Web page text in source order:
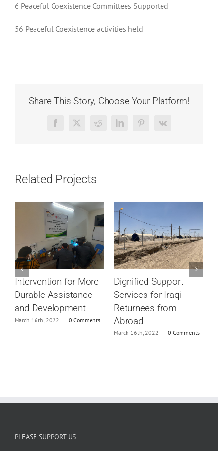
6 Peaceful Coexistence Committees Supported
56 Peaceful Coexistence activities held
Share This Story, Choose Your Platform!
Facebook
X RedditLinkedInPinterest
Vk
Related Projects
Intervention for More
Durable Assistance
and Development
March 16th, 2022 | 0 Comments
Dignified Support
Services for Iraqi
Returnees from
Abroad
March 16th, 2022 | 0 Comments
PLEASE SUPPORT US